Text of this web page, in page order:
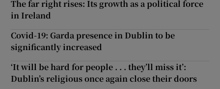
The far right rises: Its growth as a political force
in Ireland
Covid-19: Garda presence in Dublin to be
significantly increased
‘It will be hard for people . . . they’ll miss it’:
Dublin’s religious once again close their doors